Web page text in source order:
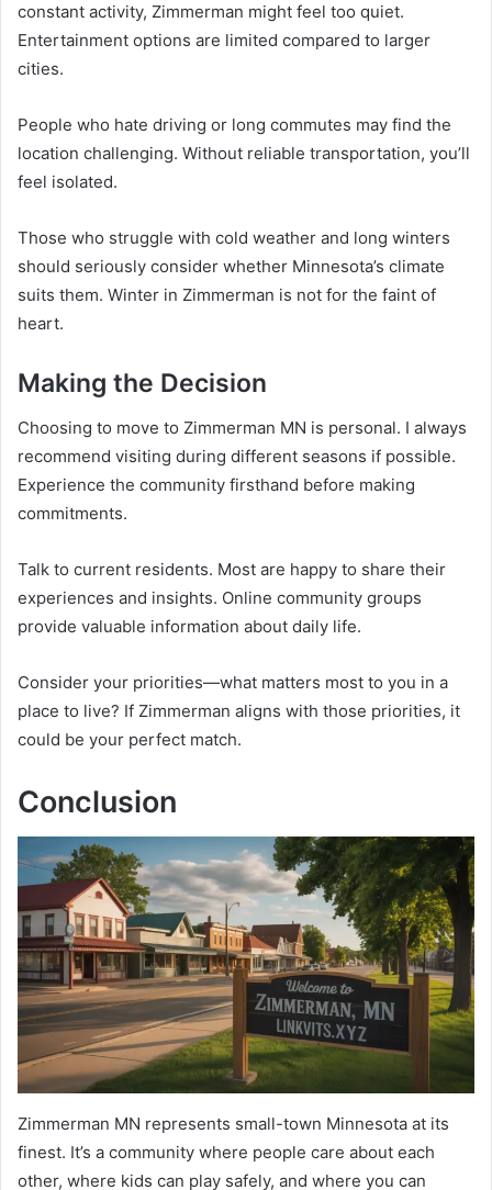
constant activity, Zimmerman might feel too quiet.
Entertainment options are limited compared to larger
cities.
People who hate driving or long commutes may find the
location challenging. Without reliable transportation, you’ll
feel isolated.
Those who struggle with cold weather and long winters
should seriously consider whether Minnesota’s climate
suits them. Winter in Zimmerman is not for the faint of
heart.
Making the Decision
Choosing to move to Zimmerman MN is personal. I always
recommend visiting during different seasons if possible.
Experience the community firsthand before making
commitments.
Talk to current residents. Most are happy to share their
experiences and insights. Online community groups
provide valuable information about daily life.
Consider your priorities—what matters most to you in a
place to live? If Zimmerman aligns with those priorities, it
could be your perfect match.
Conclusion
Zimmerman MN represents small-town Minnesota at its
finest. It’s a community where people care about each
other, where kids can play safely, and where you can